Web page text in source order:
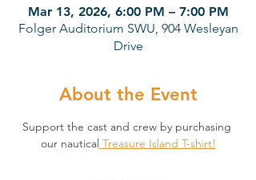
Mar 13, 2026, 6:00 PM – 7:00 PM
Folger Auditorium SWU, 904 Wesleyan
Drive
About the Event
Support the cast and crew by purchasing
our nautical Treasure Island T-shirt!